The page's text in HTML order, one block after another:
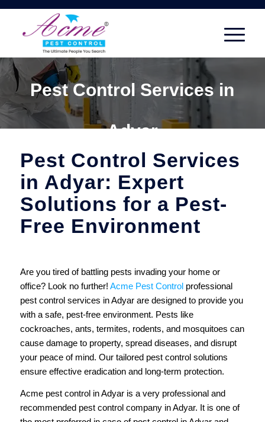
Pest Control Services in
Adyar
Pest Control Services
in Adyar: Expert
Solutions for a Pest-
Free Environment
Are you tired of battling pests invading your home or
office? Look no further! Acme Pest Controlprofessional
pest control services in Adyar are designed to provide you
with a safe, pest-free environment. Pests like
cockroaches, ants, termites, rodents, and mosquitoes can
cause damage to property, spread diseases, and disrupt
your peace of mind. Our tailored pest control solutions
ensure effective eradication and long-term protection.
Acme pest control in Adyar is a very professional and
recommended pest control company in Adyar. It is one of